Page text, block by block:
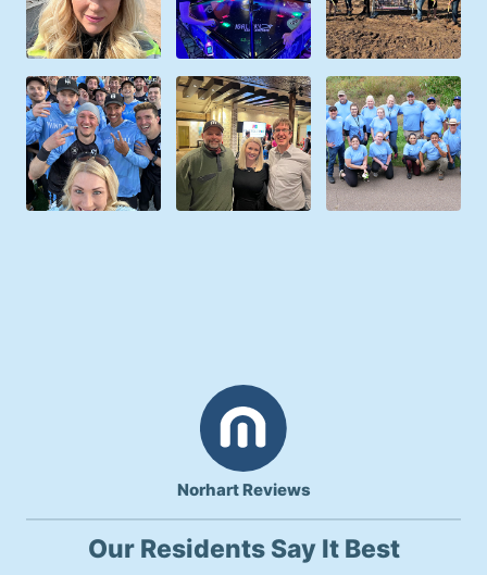
Norhart Reviews
Our Residents Say It Best